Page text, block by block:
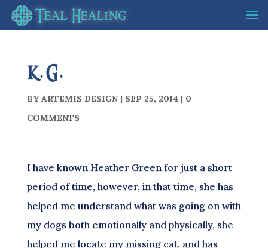
K.G.
BYARTEMIS DESIGN| SEP 25, 2014 | 0
COMMENTS
I have known Heather Green for just a short
period of time, however, in that time, she has
helped me understand what was going on with
my dogs both emotionally and physically, she
helped me locate my missing cat, and has